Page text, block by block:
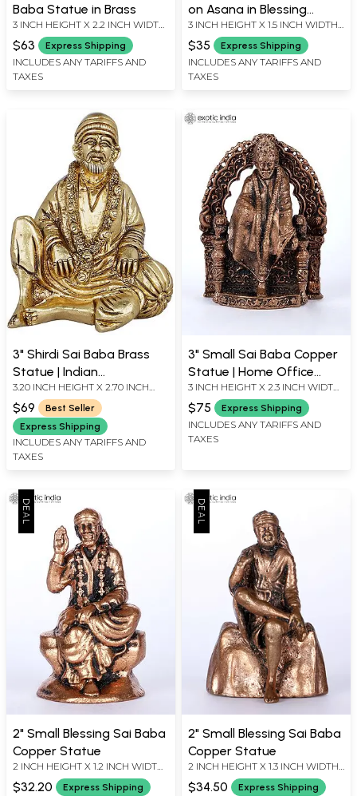
Baba Statue in Brass
3 INCH HEIGHT X 2.2 INCH WIDTH
X 1.5 INCH LENGTH
$63 Express Shipping
INCLUDES ANY TARIFFS AND
TAXES
on Asana in Blessing
Gesture | Brass Statue
3 INCH HEIGHT X 1.5 INCH WIDTH
X 2 INCH LENGTH
$35 Express Shipping
INCLUDES ANY TARIFFS AND
TAXES
3" Shirdi Sai Baba Brass
Statue | Indian
Handcrafted Idol
3.20 INCH HEIGHT X 2.70 INCH
WIDTH X 2.00 INCH DEPTH
$69
Best Seller
Express Shipping
INCLUDES ANY TARIFFS AND
TAXES
3" Small Sai Baba Copper
Statue | Home Office
Decor
3 INCH HEIGHT X 2.3 INCH WIDTH
X 1.3 INCH LENGTH
$75 Express Shipping
INCLUDES ANY TARIFFS AND
TAXES
2" Small Blessing Sai Baba
Copper Statue
2 INCH HEIGHT X 1.2 INCH WIDTH
X 1 INCH LENGTH
$32.20 Express Shipping
2" Small Blessing Sai Baba
Copper Statue
2 INCH HEIGHT X 1.3 INCH WIDTH
X 1 INCH LENGTH
$34.50 Express Shipping